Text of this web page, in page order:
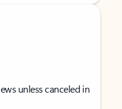
unless canceled in